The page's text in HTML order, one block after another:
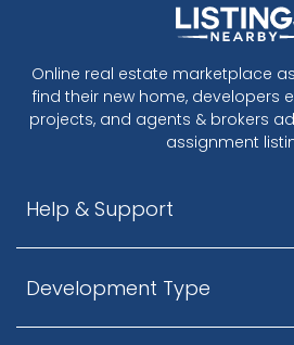
Online real estate marketplace
find their new home, developers
projects, and agents & brokers
assignment
Help & Support
Development Type